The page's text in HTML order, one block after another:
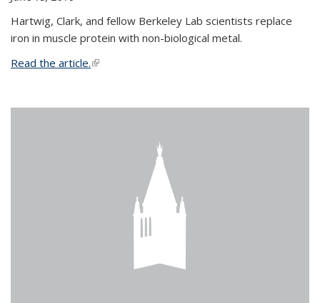
Hartwig, Clark, and fellow Berkeley Lab scientists replace
iron in muscle protein with non-biological metal.
Read the article.(link is external)